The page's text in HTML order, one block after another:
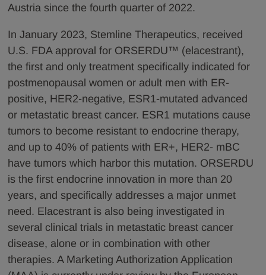
Austria since the fourth quarter of 2022.
In January 2023, Stemline Therapeutics, received
U.S. FDA approval for ORSERDU™ (elacestrant),
the first and only treatment specifically indicated for
postmenopausal women or adult men with ER-
positive, HER2-negative, ESR1-mutated advanced
or metastatic breast cancer. ESR1 mutations cause
tumors to become resistant to endocrine therapy,
and up to 40% of patients with ER+, HER2- mBC
have tumors which harbor this mutation. ORSERDU
is the first endocrine innovation in more than 20
years, and specifically addresses a major unmet
need. Elacestrant is also being investigated in
several clinical trials in metastatic breast cancer
disease, alone or in combination with other
therapies. A Marketing Authorization Application